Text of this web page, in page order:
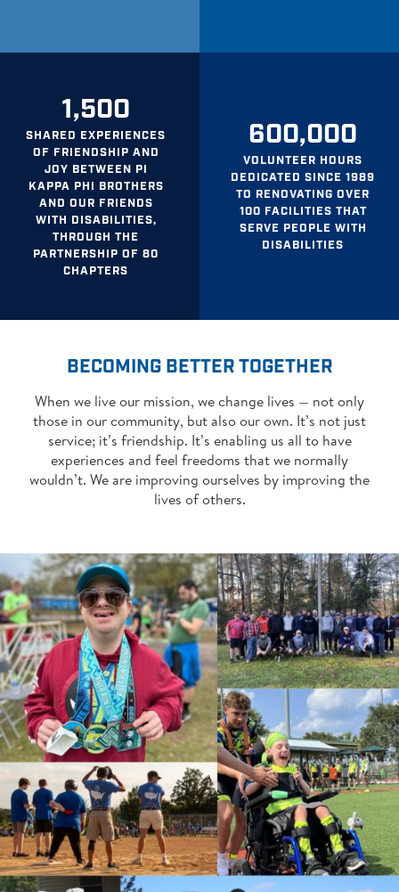
1,500
SHARED EXPERIENCES
OF FRIENDSHIP AND
JOY BETWEEN PI
KAPPA PHI BROTHERS
AND OUR FRIENDS
WITH DISABILITIES,
THROUGH THE
PARTNERSHIP OF 80
CHAPTERS
600,000
VOLUNTEER HOURS
DEDICATED SINCE 1989
TO RENOVATING OVER
100 FACILITIES THAT
SERVE PEOPLE WITH
DISABILITIES
BECOMING BETTER TOGETHER
When we live our mission, we change lives — not only
those in our community, but also our own. It’s not just
service; it’s friendship. It’s enabling us all to have
experiences and feel freedoms that we normally
wouldn’t. We are improving ourselves by improving the
lives of others.